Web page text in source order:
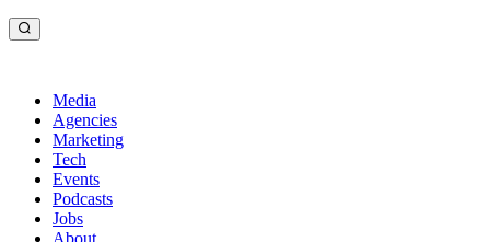
Media
Agencies
Marketing
Tech
Events
Podcasts
Jobs
About